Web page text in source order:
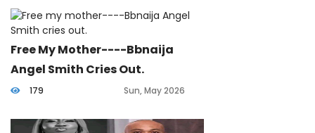
Free My Mother----Bbnaija
Angel Smith Cries Out.
179 Sun, May 2026